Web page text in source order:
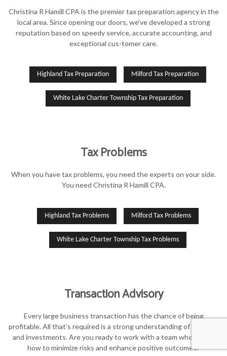
Christina R Hamill CPA is the premier tax preparation agency in the
local area. Since opening our doors, we’ve developed a strong
reputation based on speedy service, accurate accounting, and
exceptional cus-tomer care.
Highland Tax Preparation Milford Tax Preparation
White Lake Charter Township Tax Preparation
Tax Problems
When you have tax problems, you need the experts on your side.
You need Christina R Hamill CPA.
Highland Tax Problems Milford Tax Problems
White Lake Charter Township Tax Problems
Transaction Advisory
Every large business transaction has the chance of being
profitable. All that’s required is a strong understanding of finances
and investments. Are you ready to work with a team who knows
how to minimize risks and enhance positive outcomes?